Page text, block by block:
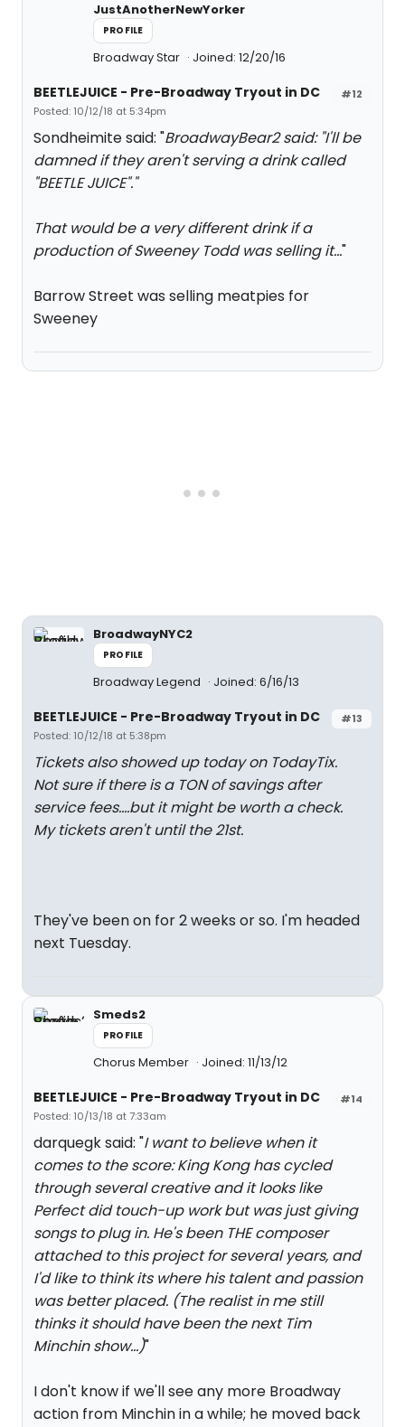
JustAnotherNewYorker
PROFILE
Broadway Star Joined: 12/20/16
#12
BEETLEJUICE - Pre-Broadway Tryout in DC
Posted: 10/12/18 at 5:34pm
Sondheimite said: "BroadwayBear2 said: "I'll be
damned if they aren't serving a drink called
"BEETLE JUICE"."
That would be a very different drink if a
production of Sweeney Todd was selling it..."
Barrow Street was selling meatpies for
Sweeney
BroadwayNYC2
PROFILE
Broadway Legend Joined: 6/16/13
#13
BEETLEJUICE - Pre-Broadway Tryout in DC
Posted: 10/12/18 at 5:38pm
Tickets also showed up today on TodayTix.
Not sure if there is a TON of savings after
service fees....but it might be worth a check.
My tickets aren't until the 21st.
They've been on for 2 weeks or so. I'm headed
next Tuesday.
Smeds2
PROFILE
Chorus Member Joined: 11/13/12
#14
BEETLEJUICE - Pre-Broadway Tryout in DC
Posted: 10/13/18 at 7:33am
darquegk said: "I want to believe when it
comes to the score: King Kong has cycled
through several creative and it looks like
Perfect did touch-up work but was just giving
songs to plug in. He's been THE composer
attached to this project for several years, and
I'd like to think its where his talent and passion
was better placed. (The realist in me still
thinks it should have been the next Tim
Minchin show...)"
I don't know if we'll see any more Broadway
action from Minchin in a while; he moved back